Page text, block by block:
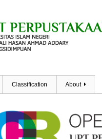
Classification About